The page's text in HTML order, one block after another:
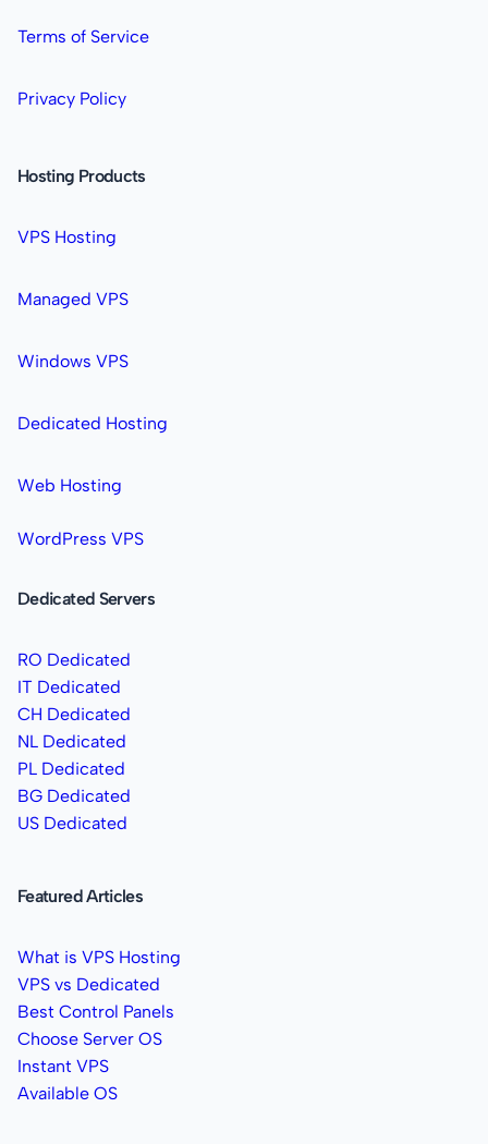
Terms of Service
Privacy Policy
Hosting Products
VPS Hosting
Managed VPS
Windows VPS
Dedicated Hosting
Web Hosting
WordPress VPS
Dedicated Servers
RO Dedicated
IT Dedicated
CH Dedicated
NL Dedicated
PL Dedicated
BG Dedicated
US Dedicated
Featured Articles
What is VPS Hosting
VPS vs Dedicated
Best Control Panels
Choose Server OS
Instant VPS
Available OS